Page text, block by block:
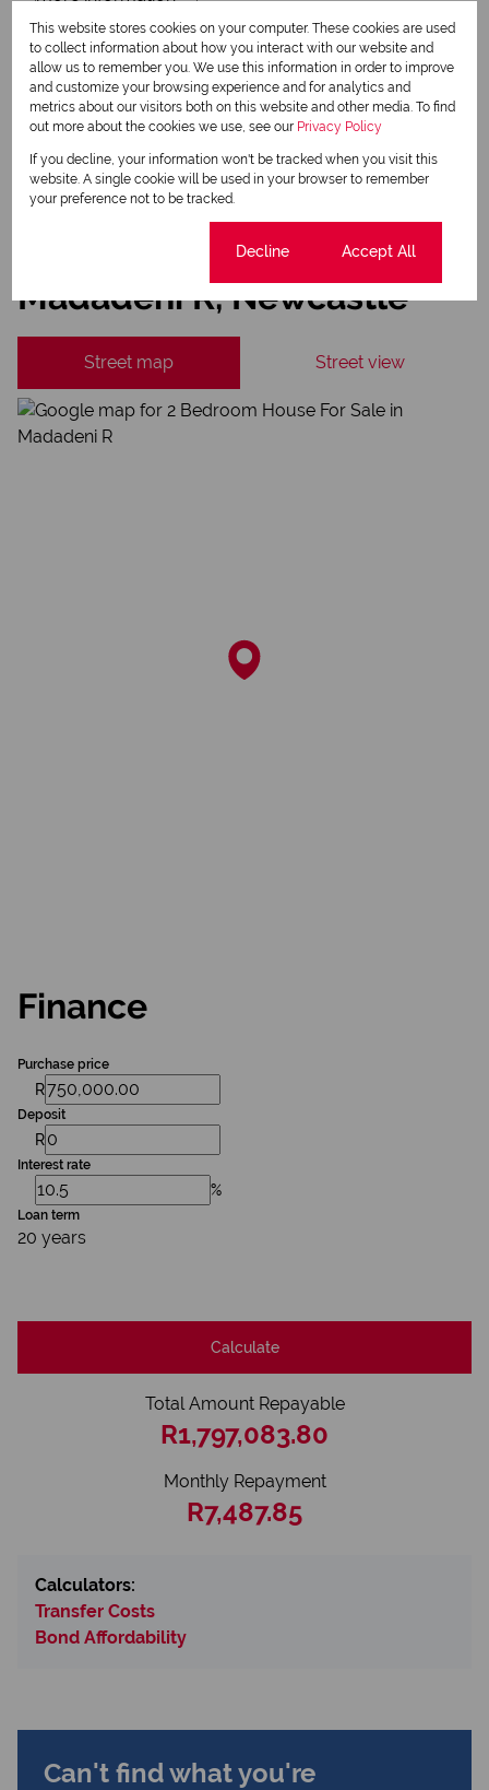
Newsletter
Property alerts
We will communicate real estate related marketing information and related services.
We respect your privacy. See our
This site is protected by reCAPTCHA and the Google
Privacy Policy and
apply.
Send
Madadeni R, Newcastle
Street map Street view
Finance
Purchase price
R
Deposit
R
Interest rate
%
Loan term
20 years
Calculate
Total Amount Repayable
R1,797,083.80
Monthly Repayment
R7,487.85
Calculators:
Transfer Costs
Bond Affordability
Can't find what you're
This website stores cookies on your computer. These cookies are used
to collect information about how you interact with our website and
allow us to remember you. We use this information in order to improve
and customize your browsing experience and for analytics and
metrics about our visitors both on this website and other media. To find
out more about the cookies we use, see our Privacy Policy
If you decline, your information won't be tracked when you visit this
website. A single cookie will be used in your browser to remember
your preference not to be tracked.
Decline Accept All